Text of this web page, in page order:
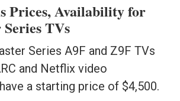
Prices, Availability for
TVs
Series A9F and Z9F TVs
and Netflix video
a starting price of $4,500.